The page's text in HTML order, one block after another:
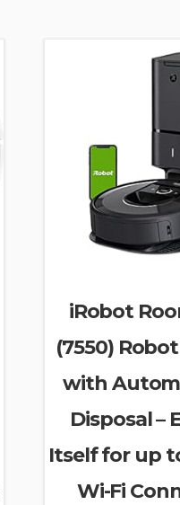
iRobot
(7550)
with
Disposal –
Itself for up
Wi-Fi